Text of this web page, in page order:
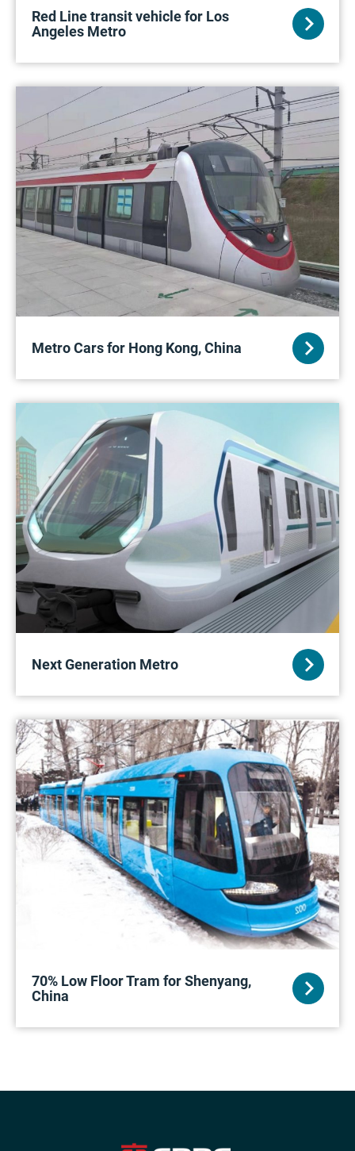
Red Line transit vehicle for Los
Angeles Metro
Metro Cars for Hong Kong, China
Next Generation Metro
70% Low Floor Tram for Shenyang,
China